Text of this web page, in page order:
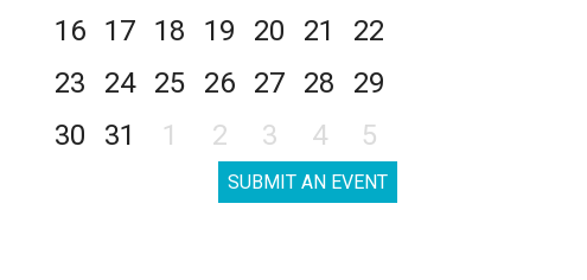
16
17 18 19 20 21
22
23
24 25 26 27 28
29
30
31 1 2 3 4 5
SUBMIT AN EVENT